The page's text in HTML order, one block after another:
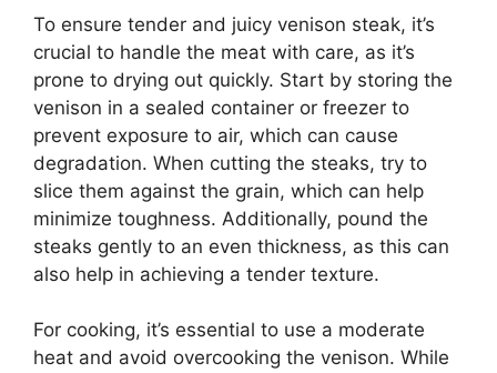
To ensure tender and juicy venison steak, it’s
crucial to handle the meat with care, as it’s
prone to drying out quickly. Start by storing the
venison in a sealed container or freezer to
prevent exposure to air, which can cause
degradation. When cutting the steaks, try to
slice them against the grain, which can help
minimize toughness. Additionally, pound the
steaks gently to an even thickness, as this can
also help in achieving a tender texture.
For cooking, it’s essential to use a moderate
heat and avoid overcooking the venison. While